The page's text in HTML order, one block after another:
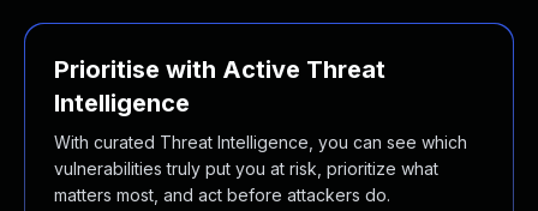
Prioritise with Active Threat
Intelligence
With curated Threat Intelligence, you can see which
vulnerabilities truly put you at risk, prioritize what
matters most, and act before attackers do.